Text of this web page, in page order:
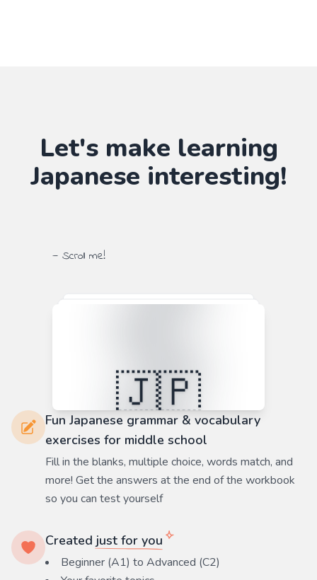
Let's make learning
Japanese interesting!
— Scroll me!
Fun Japanese grammar & vocabulary
exercises for middle school
Fill in the blanks, multiple choice, words match, and
more! Get the answers at the end of the workbook
so you can test yourself
Created just for you
Beginner (A1) to Advanced (C2)